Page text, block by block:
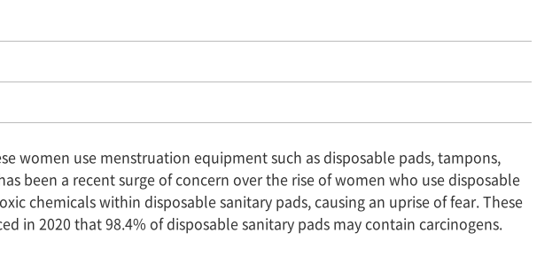
women use menstruation equipment such as disposable pads, tampons,
been a recent surge of concern over the rise of women who use disposable
chemicals within disposable sanitary pads, causing an uprise of fear. These
in 2020 that 98.4% of disposable sanitary pads may contain carcinogens.